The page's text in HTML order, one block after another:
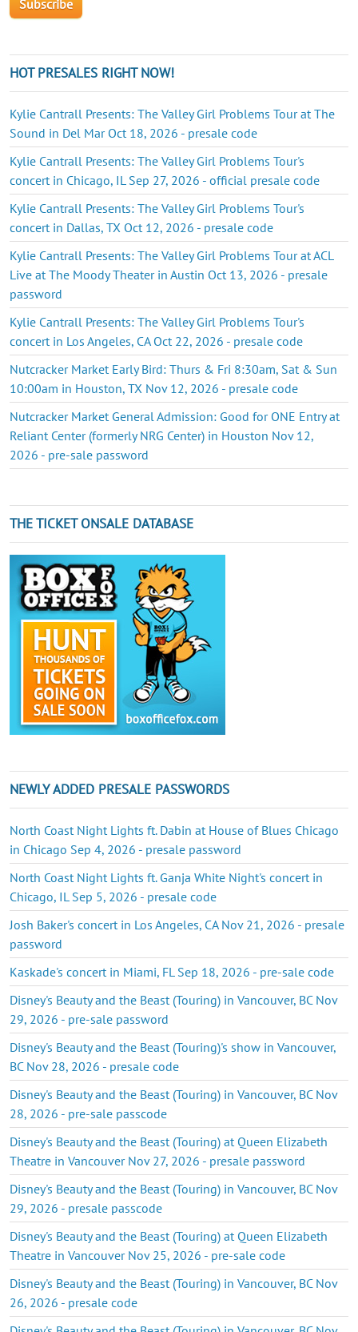
HOT PRESALES RIGHT NOW!
Kylie Cantrall Presents: The Valley Girl Problems Tour at The
Sound in Del Mar Oct 18, 2026 - presale code
Kylie Cantrall Presents: The Valley Girl Problems Tour's
concert in Chicago, IL Sep 27, 2026 - official presale code
Kylie Cantrall Presents: The Valley Girl Problems Tour's
concert in Dallas, TX Oct 12, 2026 - presale code
Kylie Cantrall Presents: The Valley Girl Problems Tour at ACL
Live at The Moody Theater in Austin Oct 13, 2026 - presale
password
Kylie Cantrall Presents: The Valley Girl Problems Tour's
concert in Los Angeles, CA Oct 22, 2026 - presale code
Nutcracker Market Early Bird: Thurs & Fri 8:30am, Sat & Sun
10:00am in Houston, TX Nov 12, 2026 - presale code
Nutcracker Market General Admission: Good for ONE Entry at
Reliant Center (formerly NRG Center) in Houston Nov 12,
2026 - pre-sale password
THE TICKET ONSALE DATABASE
NEWLY ADDED PRESALE PASSWORDS
North Coast Night Lights ft. Dabin at House of Blues Chicago
in Chicago Sep 4, 2026 - presale password
North Coast Night Lights ft. Ganja White Night's concert in
Chicago, IL Sep 5, 2026 - presale code
Josh Baker's concert in Los Angeles, CA Nov 21, 2026 - presale
password
Kaskade's concert in Miami, FL Sep 18, 2026 - pre-sale code
Disney's Beauty and the Beast (Touring) in Vancouver, BC Nov
29, 2026 - pre-sale password
Disney's Beauty and the Beast (Touring)'s show in Vancouver,
BC Nov 28, 2026 - presale code
Disney's Beauty and the Beast (Touring) in Vancouver, BC Nov
28, 2026 - pre-sale passcode
Disney's Beauty and the Beast (Touring) at Queen Elizabeth
Theatre in Vancouver Nov 27, 2026 - presale password
Disney's Beauty and the Beast (Touring) in Vancouver, BC Nov
29, 2026 - presale passcode
Disney's Beauty and the Beast (Touring) at Queen Elizabeth
Theatre in Vancouver Nov 25, 2026 - pre-sale code
Disney's Beauty and the Beast (Touring) in Vancouver, BC Nov
26, 2026 - presale code